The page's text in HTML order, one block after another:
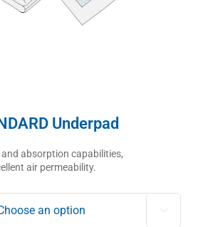
Underpad
absorption capabilities,
air permeability.
